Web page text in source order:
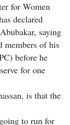
for Women
declared
saying
members of his
before he
for one
is that the
to run for